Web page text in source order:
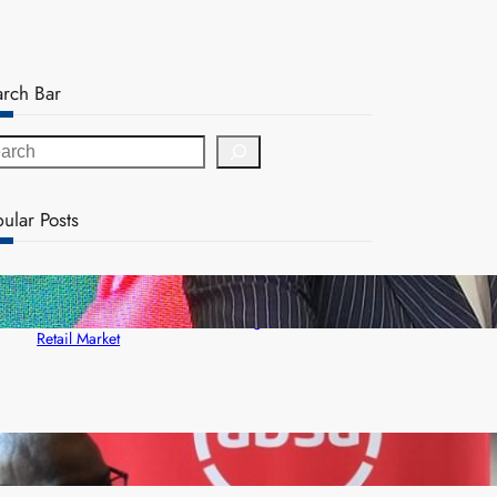
Bar
Posts
ZACCI Hails Puma Energy’s First Digital Fuel
Rewards Platform as Game-Changer for Zambia’s
Retail Market
FQM inks landmark local content MoU with 5 Banks